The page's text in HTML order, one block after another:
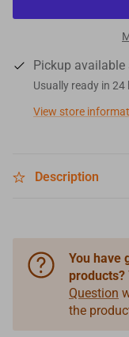
Pickup available
Usually ready in 24
View store
Description
You have
products?
Question
the